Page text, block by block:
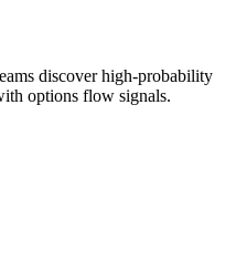
discover high-probability
options flow signals.